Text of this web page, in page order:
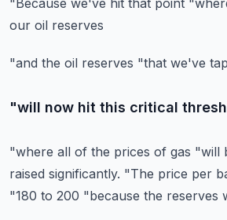
"Because we've hit that point
our oil reserves
"and the oil reserves "that we've
"will now hit this critical
"where all of the prices of gas "will
raised significantly. "The price per
"180 to 200 "because the reserves